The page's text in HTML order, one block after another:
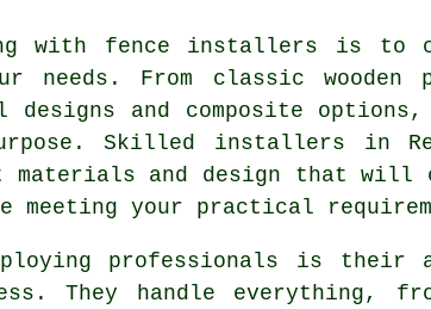
with fence installers is to
From classic wooden
designs and composite
Skilled installers in
and design that will
meeting your practical
professionals is
They handle everything,